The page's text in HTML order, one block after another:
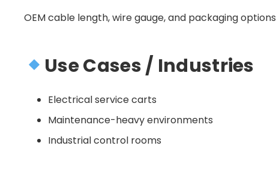
OEM cable length, wire gauge, and packaging
Use Cases / Industries
Electrical service carts
Maintenance-heavy environments
Industrial control rooms